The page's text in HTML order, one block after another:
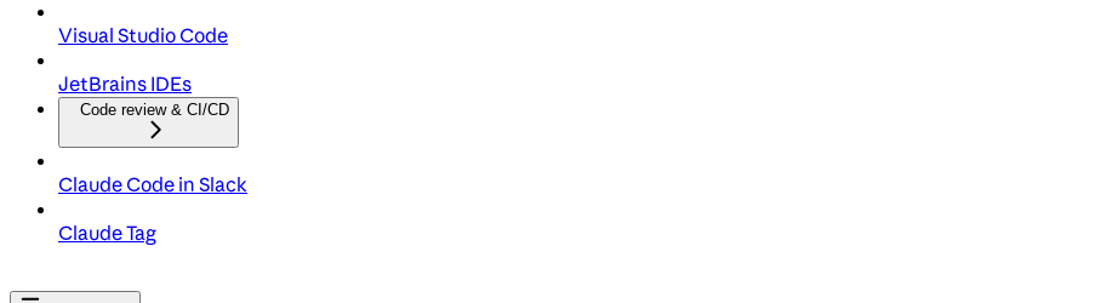
Visual Studio Code
JetBrains IDEs
Code review & CI/CD
Claude Code in Slack
Claude Tag